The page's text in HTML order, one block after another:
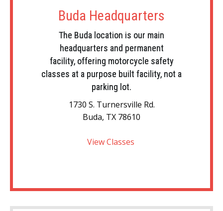
Buda Headquarters
The Buda location is our main
headquarters and permanent
facility, offering motorcycle safety
classes at a purpose built facility, not a
parking lot.
1730 S. Turnersville Rd.
Buda, TX 78610
View Classes